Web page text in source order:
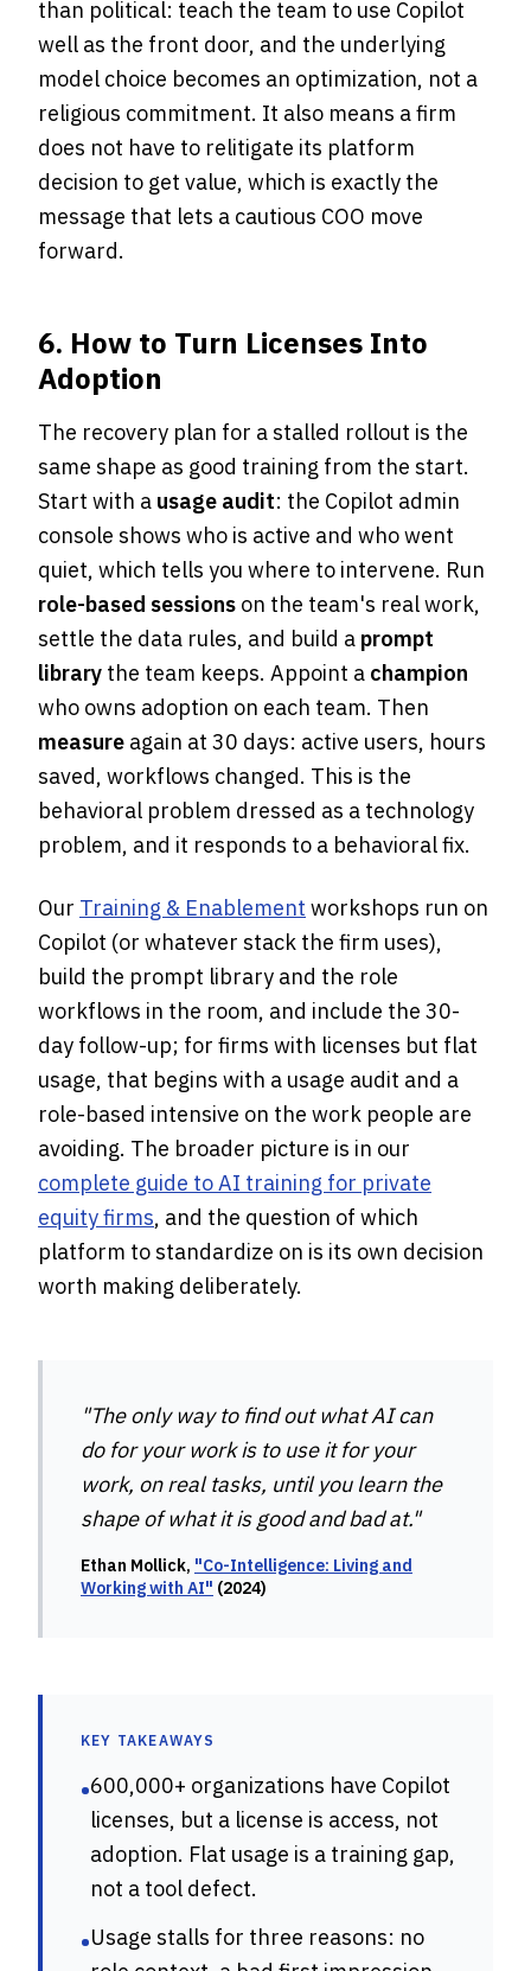
than political: teach the team to use Copilot
well as the front door, and the underlying
model choice becomes an optimization, not a
religious commitment. It also means a firm
does not have to relitigate its platform
decision to get value, which is exactly the
message that lets a cautious COO move
forward.
6. How to Turn Licenses Into
Adoption
The recovery plan for a stalled rollout is the
same shape as good training from the start.
Start with a usage audit: the Copilot admin
console shows who is active and who went
quiet, which tells you where to intervene. Run
role-based sessions on the team's real work,
settle the data rules, and build a prompt
library the team keeps. Appoint a champion
who owns adoption on each team. Then
measure again at 30 days: active users, hours
saved, workflows changed. This is the
behavioral problem dressed as a technology
problem, and it responds to a behavioral fix.
Our Training & Enablement workshops run on
Copilot (or whatever stack the firm uses),
build the prompt library and the role
workflows in the room, and include the 30-
day follow-up; for firms with licenses but flat
usage, that begins with a usage audit and a
role-based intensive on the work people are
avoiding. The broader picture is in our
complete guide to AI training for private
equity firms, and the question of which
platform to standardize on is its own decision
worth making deliberately.
"The only way to find out what AI can
do for your work is to use it for your
work, on real tasks, until you learn the
shape of what it is good and bad at."
Ethan Mollick, "Co-Intelligence: Living and
Working with AI" (2024)
KEY TAKEAWAYS
•600,000+ organizations have Copilot
licenses, but a license is access, not
adoption. Flat usage is a training gap,
not a tool defect.
•Usage stalls for three reasons: no